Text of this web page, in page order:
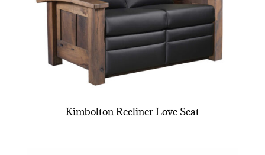
Kimbolton Recliner Love Seat